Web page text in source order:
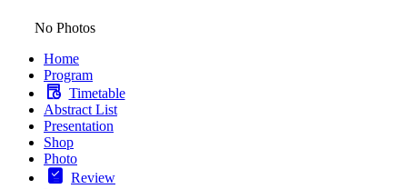
No Photos
Home
Program
Timetable
Abstract List
Presentation
Shop
Photo
Review